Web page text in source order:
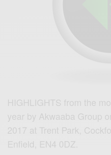
HIGHLIGHTS from the
year by Akwaaba Group
2017 at Trent Park,
Enfield, EN4 0DZ.